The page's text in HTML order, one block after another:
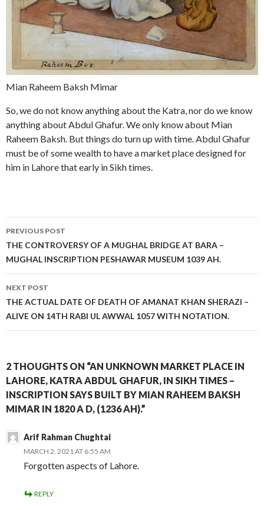
Mian Raheem Baksh Mimar
So, we do not know anything about the Katra, nor do we know
anything about Abdul Ghafur. We only know about Mian
Raheem Baksh. But things do turn up with time. Abdul Ghafur
must be of some wealth to have a market place designed for
him in Lahore that early in Sikh times.
Post
navigation
PREVIOUS POST
THE CONTROVERSY OF A MUGHAL BRIDGE AT BARA –
MUGHAL INSCRIPTION PESHAWAR MUSEUM 1039 AH.
NEXT POST
THE ACTUAL DATE OF DEATH OF AMANAT KHAN SHERAZI –
ALIVE ON 14TH RABI UL AWWAL 1057 WITH NOTATION.
2 THOUGHTS ON “AN UNKNOWN MARKET PLACE IN
LAHORE, KATRA ABDUL GHAFUR, IN SIKH TIMES –
INSCRIPTION SAYS BUILT BY MIAN RAHEEM BAKSH
MIMAR IN 1820 A D, (1236 AH).”
Arif Rahman Chughtai
MARCH 2, 2021 AT 6:55 AM
Forgotten aspects of Lahore.
REPLY